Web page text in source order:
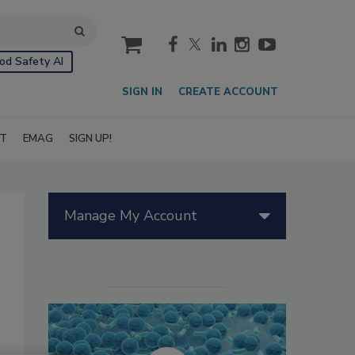
Safety AI
cart
SIGN IN CREATE ACCOUNT
EMAG SIGN UP!
Manage My Account